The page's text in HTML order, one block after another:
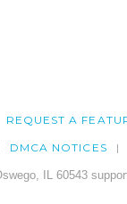
REQUEST A
DMCA NOTICES
IL 60543